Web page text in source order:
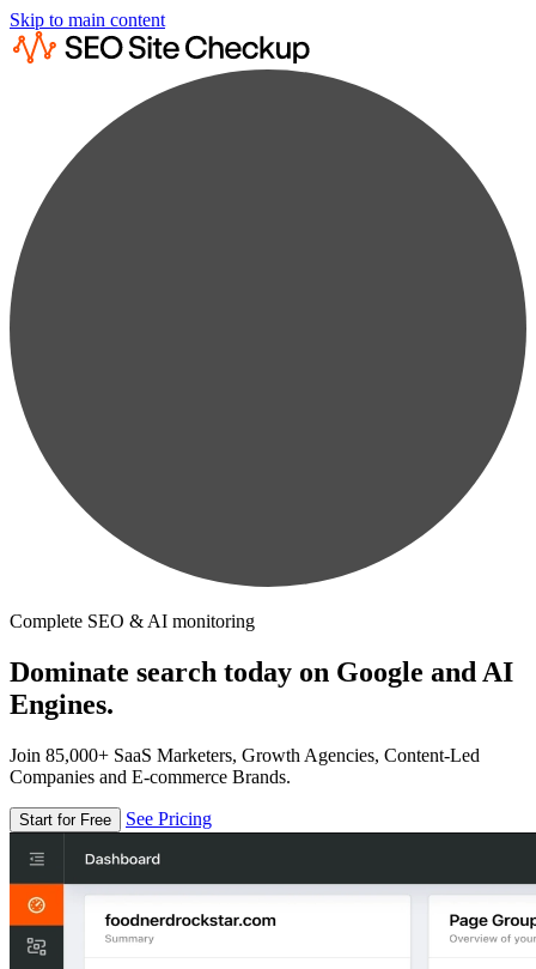
Skip to main content
Complete SEO & AI monitoring
Dominate search today on Google and AI
Engines.
Join 85,000+ SaaS Marketers, Growth Agencies, Content-Led
Companies and E-commerce Brands.
Start for Free See Pricing